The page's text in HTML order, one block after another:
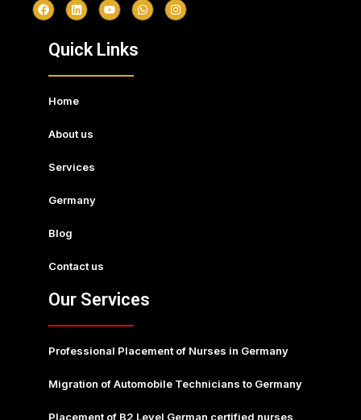
Quick Links
Home
About us
Services
Germany
Blog
Contact us
Our Services
Professional Placement of Nurses in Germany
Migration of Automobile Technicians to Germany
Placement of B2 Level German certified nurses